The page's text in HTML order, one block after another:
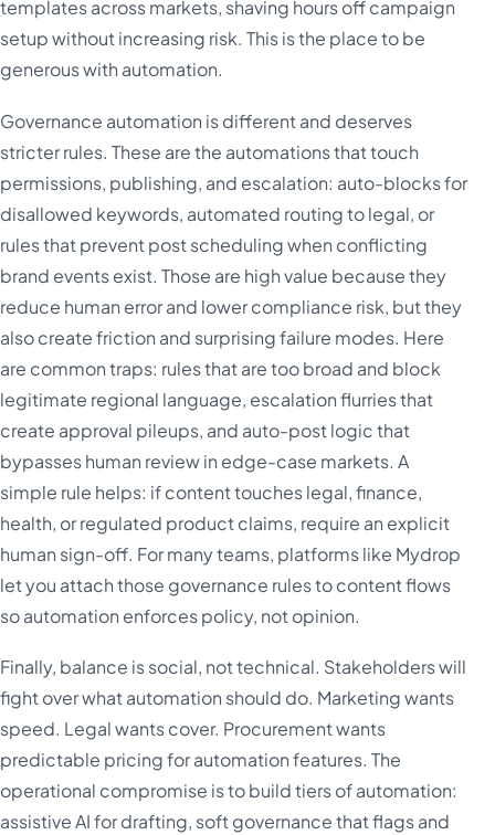
templates across markets, shaving hours off campaign
setup without increasing risk. This is the place to be
generous with automation.
Governance automation is different and deserves
stricter rules. These are the automations that touch
permissions, publishing, and escalation: auto-blocks for
disallowed keywords, automated routing to legal, or
rules that prevent post scheduling when conflicting
brand events exist. Those are high value because they
reduce human error and lower compliance risk, but they
also create friction and surprising failure modes. Here
are common traps: rules that are too broad and block
legitimate regional language, escalation flurries that
create approval pileups, and auto-post logic that
bypasses human review in edge-case markets. A
simple rule helps: if content touches legal, finance,
health, or regulated product claims, require an explicit
human sign-off. For many teams, platforms like Mydrop
let you attach those governance rules to content flows
so automation enforces policy, not opinion.
Finally, balance is social, not technical. Stakeholders will
fight over what automation should do. Marketing wants
speed. Legal wants cover. Procurement wants
predictable pricing for automation features. The
operational compromise is to build tiers of automation:
assistive AI for drafting, soft governance that flags and